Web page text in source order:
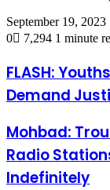
September 19, 2023
0
7,294 1 minute
FLASH:
Demand
Mohbad:
Radio
Indefinitely